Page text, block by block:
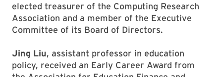
elected treasurer of the Computing Research
Association and a member of the Executive
Committee of its Board of Directors.
Jing Liu, assistant professor in education
policy, received an Early Career Award from